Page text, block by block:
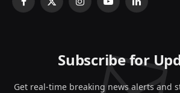
Facebook
X
InstagramYouTubeLinkedIn
Subscribe for
Get real-time breaking news alerts and